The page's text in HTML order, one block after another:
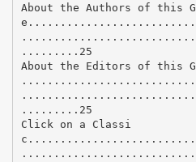
About the Authors of this
.........25
About the Editors of this
.........25
Click on a Classi